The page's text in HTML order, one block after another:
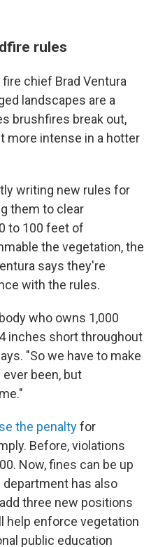
rules
chief Brad Ventura
landscapes are a
brushfires break out,
more intense in a hotter
writing new rules for
them to clear
to 100 feet of
the vegetation, the
says they're
with the rules.
who owns 1,000
inches short throughout
"So we have to make
been, but
the penaltyfor
Before, violations
Now, fines can be up
department has also
three new positions
help enforce vegetation
public education